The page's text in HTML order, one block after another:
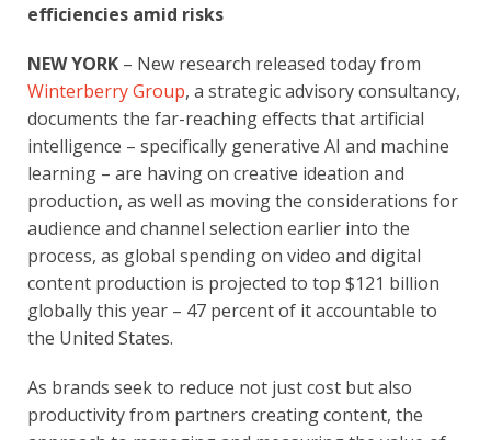
efficiencies amid risks
NEW YORK – New research released today from
Winterberry Group, a strategic advisory consultancy,
documents the far-reaching effects that artificial
intelligence – specifically generative AI and machine
learning – are having on creative ideation and
production, as well as moving the considerations for
audience and channel selection earlier into the
process, as global spending on video and digital
content production is projected to top $121 billion
globally this year – 47 percent of it accountable to
the United States.
As brands seek to reduce not just cost but also
productivity from partners creating content, the